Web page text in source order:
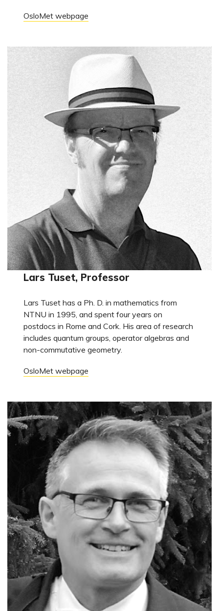
OsloMet webpage
Lars Tuset, Professor
Lars Tuset has a Ph. D. in mathematics from
NTNU in 1995, and spent four years on
postdocs in Rome and Cork. His area of research
includes quantum groups, operator algebras and
non-commutative geometry.
OsloMet webpage